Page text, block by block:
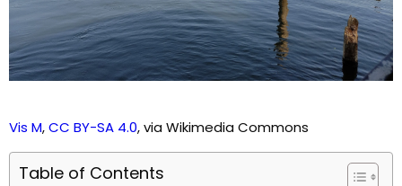
Vis M,CC BY-SA 4.0, via Wikimedia Commons
Table of Contents